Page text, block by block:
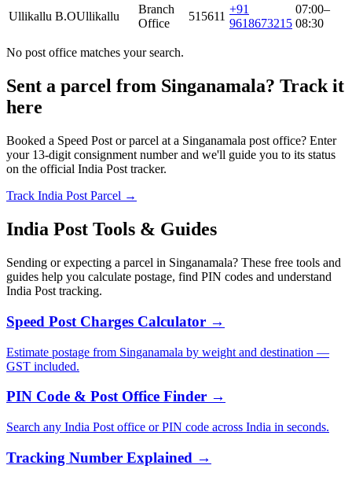
Ullikallu B.OUllikallu
Branch
Office
515611
+91
9618673215
07:00–
08:30
No post office matches your search.
Sent a parcel from Singanamala? Track it
here
Booked a Speed Post or parcel at a Singanamala post office? Enter
your 13-digit consignment number and we'll guide you to its status
on the official India Post tracker.
Track India Post Parcel →
India Post Tools & Guides
Sending or expecting a parcel in Singanamala? These free tools and
guides help you calculate postage, find PIN codes and understand
India Post tracking.
Speed Post Charges Calculator →
Estimate postage from Singanamala by weight and destination —
GST included.
PIN Code & Post Office Finder →
Search any India Post office or PIN code across India in seconds.
Tracking Number Explained →